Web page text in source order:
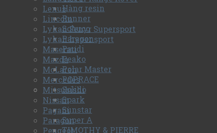
Hàng resin
Runner
Schuco
Paragon
Paudi
Peako
Polar Master
POPRACE
Solido
Spark
Sunstar
Super A
TIMOTHY & PIERRE
Lexus
Lincoln
Lykan Fenyr Supersport
Lykan hyper sport
Maserati
Mazda
McLaren
Mercedes
Mitsubishi
Nissan
Pagani
Paragon
Peugeot